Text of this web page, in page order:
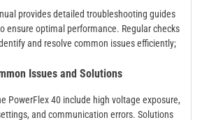
provides detailed troubleshooting guides
ensure optimal performance. Regular checks
and resolve common issues efficiently;
Issues and Solutions
PowerFlex 40 include high voltage exposure,
and communication errors. Solutions